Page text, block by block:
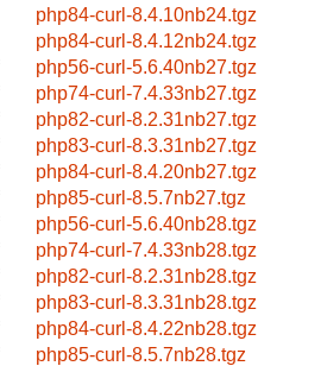
php84-curl-8.4.10nb24.tgz
php84-curl-8.4.12nb24.tgz
php56-curl-5.6.40nb27.tgz
php74-curl-7.4.33nb27.tgz
php82-curl-8.2.31nb27.tgz
php83-curl-8.3.31nb27.tgz
php84-curl-8.4.20nb27.tgz
php85-curl-8.5.7nb27.tgz
php56-curl-5.6.40nb28.tgz
php74-curl-7.4.33nb28.tgz
php82-curl-8.2.31nb28.tgz
php83-curl-8.3.31nb28.tgz
php84-curl-8.4.22nb28.tgz
php85-curl-8.5.7nb28.tgz